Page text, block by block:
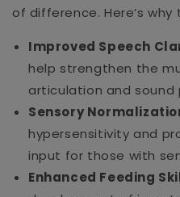
of difference. Here’s
Improved Speech
help strengthen the
articulation and sound
Sensory
hypersensitivity and
input for those with
Enhanced Feeding